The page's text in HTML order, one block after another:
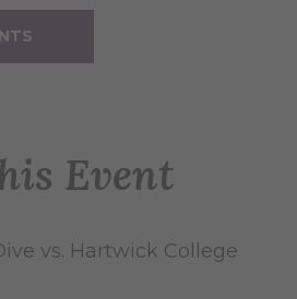
Event
vs. Hartwick College